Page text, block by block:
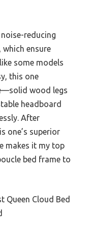
reducing
ensure
some models
this one
wood legs
headboard
After
one’s superior
makes it my top
bed frame to
Queen Cloud Bed